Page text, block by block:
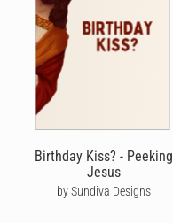
Birthday Kiss? - Peeking
Jesus
by Sundiva Designs